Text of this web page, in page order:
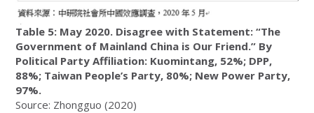
Table 5: May 2020. Disagree with Statement: “The
Government of Mainland China is Our Friend.” By
Political Party Affiliation: Kuomintang, 52%; DPP,
88%; Taiwan People’s Party, 80%; New Power Party,
97%.
Source: Zhongguo (2020)